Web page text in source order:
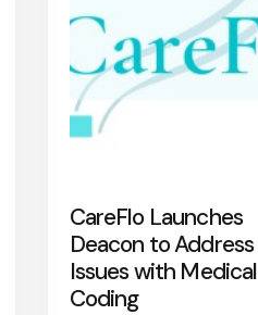
CareFlo Launches
Deacon to Address
Issues with Medical
Coding